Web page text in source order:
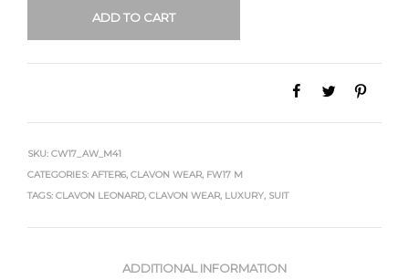
ADD TO CART
SKU: CW17_AW_M41
CATEGORIES: AFTER6, CLAVON WEAR, FW17 M
TAGS: CLAVON LEONARD, CLAVON WEAR, LUXURY, SUIT
ADDITIONAL INFORMATION